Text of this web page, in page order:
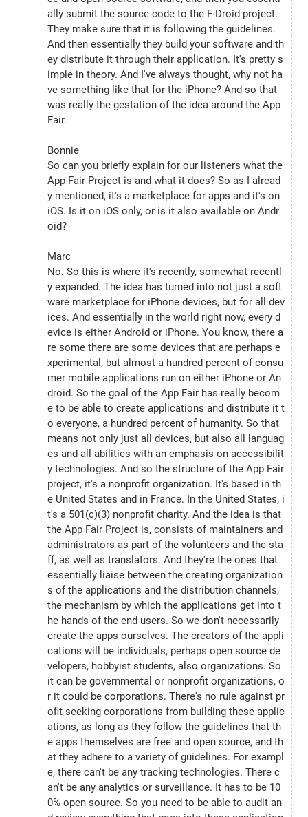
ally submit the source code to the F-Droid project.
They make sure that it is following the guidelines.
And then essentially they build your software and th
ey distribute it through their application. It's pretty s
imple in theory. And I've always thought, why not ha
ve something like that for the iPhone? And so that
was really the gestation of the idea around the App
Fair.
Bonnie
So can you briefly explain for our listeners what the
App Fair Project is and what it does? So as I alread
y mentioned, it's a marketplace for apps and it's on
iOS. Is it on iOS only, or is it also available on Andr
oid?
Marc
No. So this is where it's recently, somewhat recentl
y expanded. The idea has turned into not just a soft
ware marketplace for iPhone devices, but for all dev
ices. And essentially in the world right now, every d
evice is either Android or iPhone. You know, there a
re some there are some devices that are perhaps e
xperimental, but almost a hundred percent of consu
mer mobile applications run on either iPhone or An
droid. So the goal of the App Fair has really becom
e to be able to create applications and distribute it t
o everyone, a hundred percent of humanity. So that
means not only just all devices, but also all languag
es and all abilities with an emphasis on accessibilit
y technologies. And so the structure of the App Fair
project, it's a nonprofit organization. It's based in th
e United States and in France. In the United States, i
t's a 501(c)(3) nonprofit charity. And the idea is that
the App Fair Project is, consists of maintainers and
administrators as part of the volunteers and the sta
ff, as well as translators. And they're the ones that
essentially liaise between the creating organization
s of the applications and the distribution channels,
the mechanism by which the applications get into t
he hands of the end users. So we don't necessarily
create the apps ourselves. The creators of the appli
cations will be individuals, perhaps open source de
velopers, hobbyist students, also organizations. So
it can be governmental or nonprofit organizations, o
r it could be corporations. There's no rule against pr
ofit-seeking corporations from building these applic
ations, as long as they follow the guidelines that th
e apps themselves are free and open source, and th
at they adhere to a variety of guidelines. For exampl
e, there can't be any tracking technologies. There c
an't be any analytics or surveillance. It has to be 10
0% open source. So you need to be able to audit an